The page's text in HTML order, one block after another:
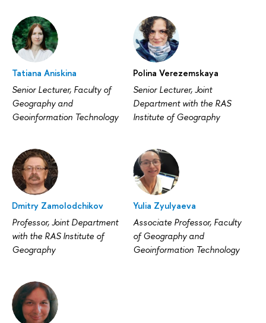
Tatiana Aniskina
Senior Lecturer, Faculty of
Geography and
Geoinformation Technology
Polina Verezemskaya
Senior Lecturer, Joint
Department with the RAS
Institute of Geography
Dmitry Zamolodchikov
Professor, Joint Department
with the RAS Institute of
Geography
Yulia Zyulyaeva
Associate Professor, Faculty
of Geography and
Geoinformation Technology